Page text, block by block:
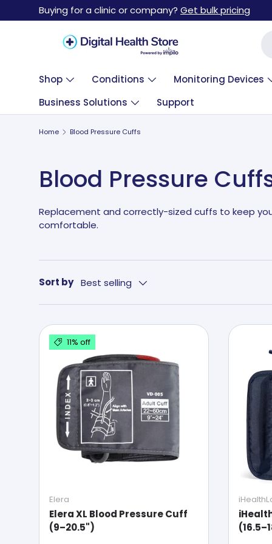
Skip to content
Buying for a clinic or company? Get bulk pricing
Shop Conditions Monitoring Devices
Business Solutions
Support
Home Blood Pressure Cuffs
Blood Pressure
Replacement and correctly-sized cuffs to keep
comfortable.
Sort by Best selling
11% off
Elera
Elera XL Blood Pressure Cuff
(9–20.5")